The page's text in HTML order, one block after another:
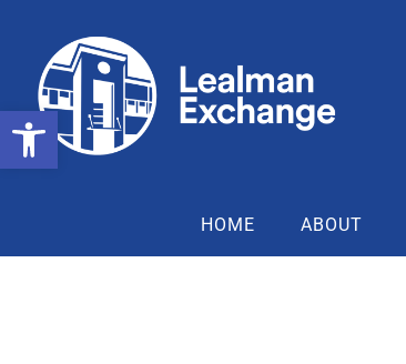
HOME ABOUT
Open toolbar